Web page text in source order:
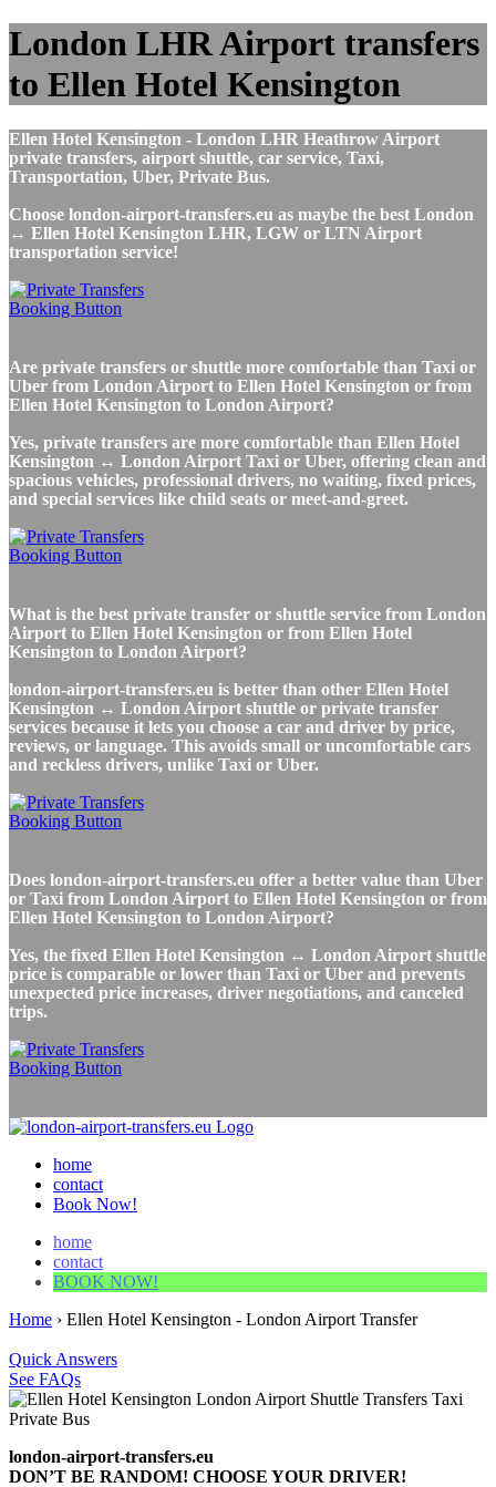
London LHR Airport transfers
to Ellen Hotel Kensington
Ellen Hotel Kensington - London LHR Heathrow Airport
private transfers, airport shuttle, car service, Taxi,
Transportation, Uber, Private Bus.
Choose london-airport-transfers.eu as maybe the best London
↔ Ellen Hotel Kensington LHR, LGW or LTN Airport
transportation service!
Are private transfers or shuttle more comfortable than Taxi or
Uber from London Airport to Ellen Hotel Kensington or from
Ellen Hotel Kensington to London Airport?
Yes, private transfers are more comfortable than Ellen Hotel
Kensington ↔ London Airport Taxi or Uber, offering clean and
spacious vehicles, professional drivers, no waiting, fixed prices,
and special services like child seats or meet-and-greet.
What is the best private transfer or shuttle service from London
Airport to Ellen Hotel Kensington or from Ellen Hotel
Kensington to London Airport?
london-airport-transfers.eu is better than other Ellen Hotel
Kensington ↔ London Airport shuttle or private transfer
services because it lets you choose a car and driver by price,
reviews, or language. This avoids small or uncomfortable cars
and reckless drivers, unlike Taxi or Uber.
Does london-airport-transfers.eu offer a better value than Uber
or Taxi from London Airport to Ellen Hotel Kensington or from
Ellen Hotel Kensington to London Airport?
Yes, the fixed Ellen Hotel Kensington ↔ London Airport shuttle
price is comparable or lower than Taxi or Uber and prevents
unexpected price increases, driver negotiations, and canceled
trips.
home
contact
Book Now!
home
contact
BOOK NOW!
Home › Ellen Hotel Kensington - London Airport Transfer
Quick Answers
See FAQs
london-airport-transfers.eu
DON’T BE RANDOM! CHOOSE YOUR DRIVER!